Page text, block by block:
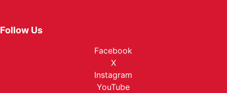
Follow Us
Facebook
X
Instagram
YouTube